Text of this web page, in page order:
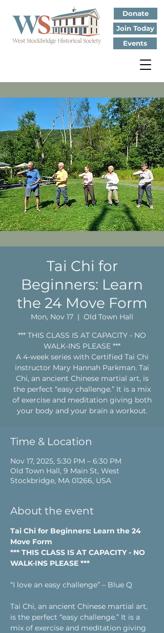
Donate
Join Today
Events
Tai Chi for
Beginners: Learn
the 24 Move Form
Mon, Nov 17
  |
Old Town Hall
*** THIS CLASS IS AT CAPACITY - NO
WALK-INS PLEASE ***
A 4-week series with Certified Tai Chi
instructor Mary Hannah Parkman. Tai
Chi, an ancient Chinese martial art, is
the perfect “easy challenge.” It is a mix
of exercise and meditation giving both
your body and your brain a workout.
Time & Location
Nov 17, 2025, 5:30 PM – 6:30 PM
Old Town Hall, 9 Main St, West
Stockbridge, MA 01266, USA
About the event
Tai Chi for Beginners: Learn the 24
Move Form
*** THIS CLASS IS AT CAPACITY - NO
WALK-INS PLEASE ***
“I love an easy challenge” – Blue Q
Tai Chi, an ancient Chinese martial art,
is the perfect “easy challenge.” It is a
mix of exercise and meditation giving